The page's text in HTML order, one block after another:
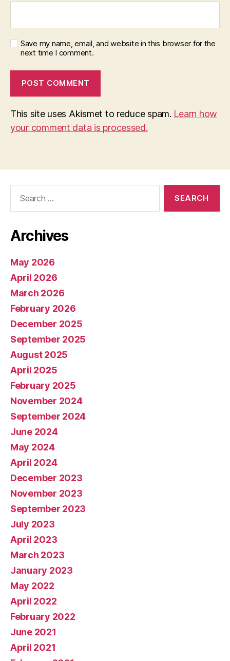
Save my name, email, and website in this browser for the
next time I comment.
This site uses Akismet to reduce spam. Learn how
your comment data is processed.
Archives
May 2026
April 2026
March 2026
February 2026
December 2025
September 2025
August 2025
April 2025
February 2025
November 2024
September 2024
June 2024
May 2024
April 2024
December 2023
November 2023
September 2023
July 2023
April 2023
March 2023
January 2023
May 2022
April 2022
February 2022
June 2021
April 2021